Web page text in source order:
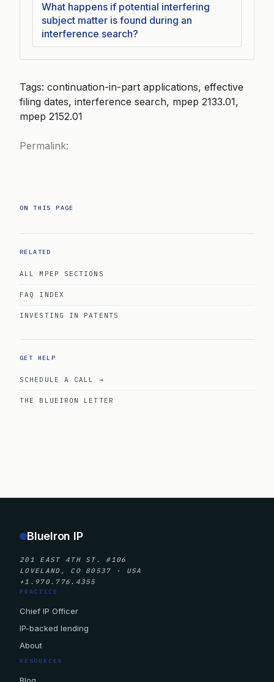
What happens if potential interfering
subject matter is found during an
interference search?
Tags: continuation-in-part applications, effective
filing dates, interference search, mpep 2133.01,
mpep 2152.01
Permalink:
ON THIS PAGE
RELATED
ALL MPEP SECTIONS
FAQ INDEX
INVESTING IN PATENTS
GET HELP
SCHEDULE A CALL →
THE BLUEIRON LETTER
BlueIron IP
201 EAST 4TH ST. #106
LOVELAND, CO 80537 · USA
+1.970.776.4355
PRACTICE
Chief IP Officer
IP-backed lending
About
RESOURCES